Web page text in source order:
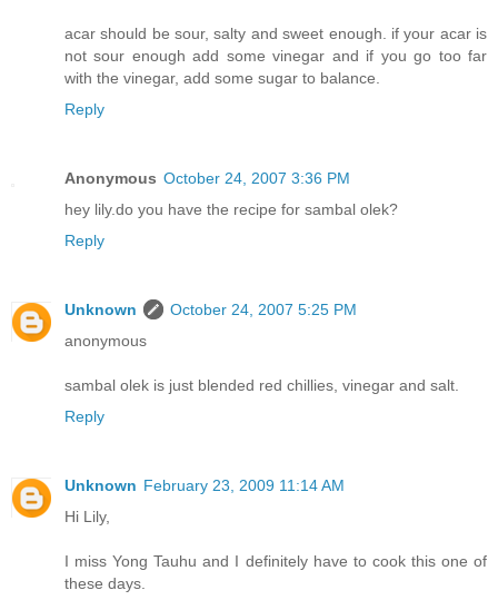
acar should be sour, salty and sweet enough. if your acar is
not sour enough add some vinegar and if you go too far
with the vinegar, add some sugar to balance.
Reply
Anonymous October 24, 2007 3:36 PM
hey lily.do you have the recipe for sambal olek?
Reply
Unknown
October 24, 2007 5:25 PM
anonymous
sambal olek is just blended red chillies, vinegar and salt.
Reply
Unknown February 23, 2009 11:14 AM
Hi Lily,
I miss Yong Tauhu and I definitely have to cook this one of
these days.